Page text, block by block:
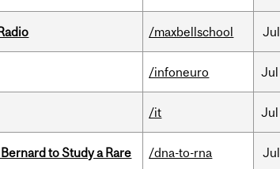
/maxbellschool Jul
/infoneuro Jul
/it Jul
to Study a Rare
/dna-to-rna Jul